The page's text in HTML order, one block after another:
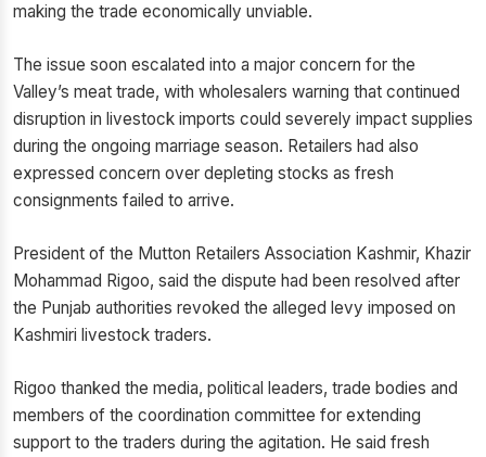
making the trade economically unviable.
The issue soon escalated into a major concern for the
Valley’s meat trade, with wholesalers warning that continued
disruption in livestock imports could severely impact supplies
during the ongoing marriage season. Retailers had also
expressed concern over depleting stocks as fresh
consignments failed to arrive.
President of the Mutton Retailers Association Kashmir, Khazir
Mohammad Rigoo, said the dispute had been resolved after
the Punjab authorities revoked the alleged levy imposed on
Kashmiri livestock traders.
Rigoo thanked the media, political leaders, trade bodies and
members of the coordination committee for extending
support to the traders during the agitation. He said fresh